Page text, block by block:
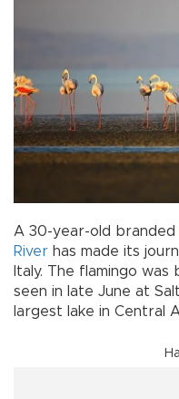
A 30-year-old branded
River has made its
Italy. The flamingo was
seen in late June at
largest lake in Central